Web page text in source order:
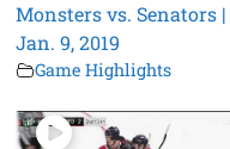
Monsters vs. Senators |
Jan. 9, 2019
Game Highlights